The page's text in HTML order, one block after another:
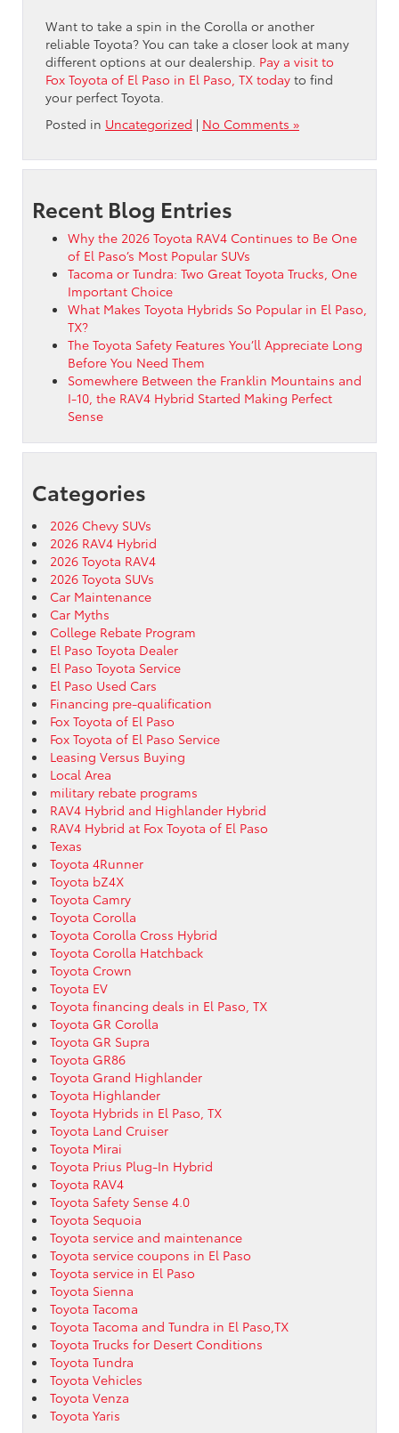
Want to take a spin in the Corolla or another
reliable Toyota? You can take a closer look at many
different options at our dealership. Pay a visit to
Fox Toyota of El Paso in El Paso, TX today to find
your perfect Toyota.
Posted in Uncategorized | No Comments »
Recent Blog Entries
Why the 2026 Toyota RAV4 Continues to Be One
of El Paso’s Most Popular SUVs
Tacoma or Tundra: Two Great Toyota Trucks, One
Important Choice
What Makes Toyota Hybrids So Popular in El Paso,
TX?
The Toyota Safety Features You’ll Appreciate Long
Before You Need Them
Somewhere Between the Franklin Mountains and
I-10, the RAV4 Hybrid Started Making Perfect
Sense
Categories
2026 Chevy SUVs
2026 RAV4 Hybrid
2026 Toyota RAV4
2026 Toyota SUVs
Car Maintenance
Car Myths
College Rebate Program
El Paso Toyota Dealer
El Paso Toyota Service
El Paso Used Cars
Financing pre-qualification
Fox Toyota of El Paso
Fox Toyota of El Paso Service
Leasing Versus Buying
Local Area
military rebate programs
RAV4 Hybrid and Highlander Hybrid
RAV4 Hybrid at Fox Toyota of El Paso
Texas
Toyota 4Runner
Toyota bZ4X
Toyota Camry
Toyota Corolla
Toyota Corolla Cross Hybrid
Toyota Corolla Hatchback
Toyota Crown
Toyota EV
Toyota financing deals in El Paso, TX
Toyota GR Corolla
Toyota GR Supra
Toyota GR86
Toyota Grand Highlander
Toyota Highlander
Toyota Hybrids in El Paso, TX
Toyota Land Cruiser
Toyota Mirai
Toyota Prius Plug-In Hybrid
Toyota RAV4
Toyota Safety Sense 4.0
Toyota Sequoia
Toyota service and maintenance
Toyota service coupons in El Paso
Toyota service in El Paso
Toyota Sienna
Toyota Tacoma
Toyota Tacoma and Tundra in El Paso,TX
Toyota Trucks for Desert Conditions
Toyota Tundra
Toyota Vehicles
Toyota Venza
Toyota Yaris